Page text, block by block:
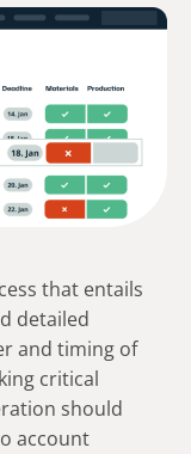
that entails
detailed
and timing of
critical
should
account